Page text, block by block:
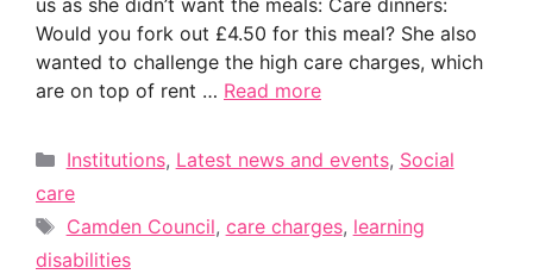
us as she didn’t want the meals: Care dinners:
Would you fork out £4.50 for this meal? She also
wanted to challenge the high care charges, which
are on top of rent … Read more
Categories
Institutions, Latest news and events, Social
care
Tags
Camden Council, care charges, learning
disabilities